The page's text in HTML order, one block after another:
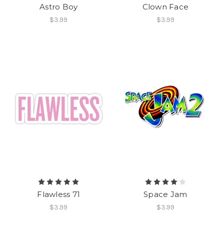
Astro Boy
$3.99
Clown Face
$3.99
Flawless 71
$3.99
Space Jam
$3.99